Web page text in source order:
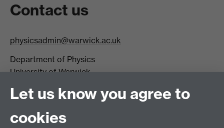
Contact us
physicsadmin@warwick.ac.uk
Department of Physics
University of Warwick,
CV4 7AL
Visit our contact page for more details
Let us know you agree to
cookies